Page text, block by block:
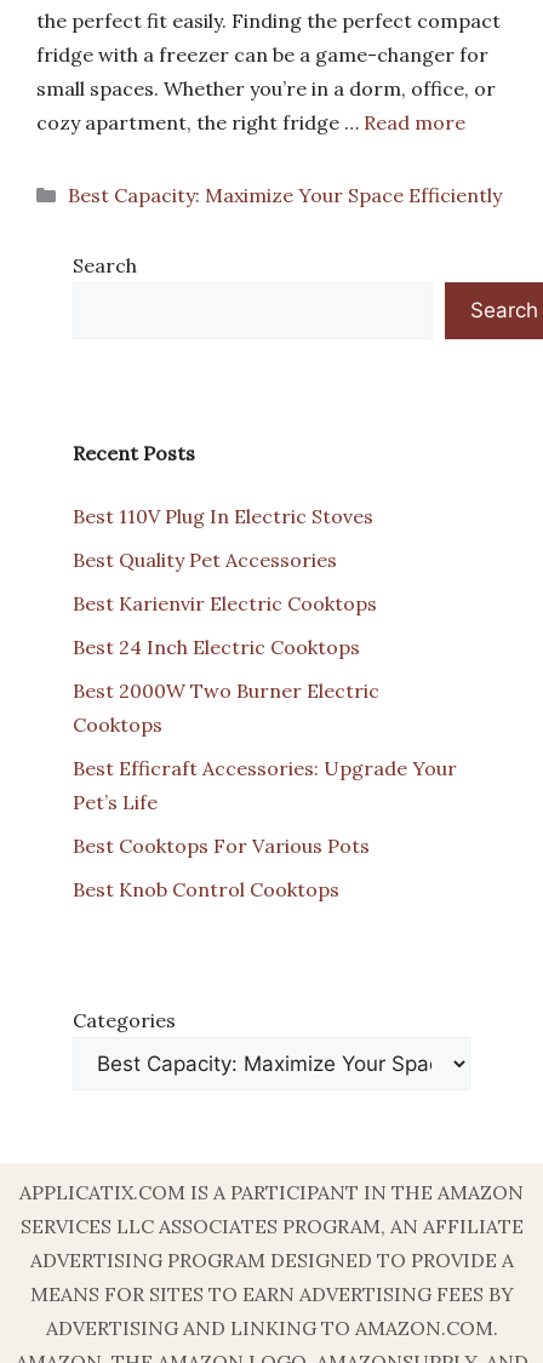
the perfect fit easily. Finding the perfect compact
fridge with a freezer can be a game-changer for
small spaces. Whether you’re in a dorm, office, or
cozy apartment, the right fridge … Read more
Categories
Best Capacity: Maximize Your Space Efficiently
Search
Search
Recent Posts
Best 110V Plug In Electric Stoves
Best Quality Pet Accessories
Best Karienvir Electric Cooktops
Best 24 Inch Electric Cooktops
Best 2000W Two Burner Electric
Cooktops
Best Efficraft Accessories: Upgrade Your
Pet’s Life
Best Cooktops For Various Pots
Best Knob Control Cooktops
Categories
APPLICATIX.COM IS A PARTICIPANT IN THE AMAZON
SERVICES LLC ASSOCIATES PROGRAM, AN AFFILIATE
ADVERTISING PROGRAM DESIGNED TO PROVIDE A
MEANS FOR SITES TO EARN ADVERTISING FEES BY
ADVERTISING AND LINKING TO AMAZON.COM.